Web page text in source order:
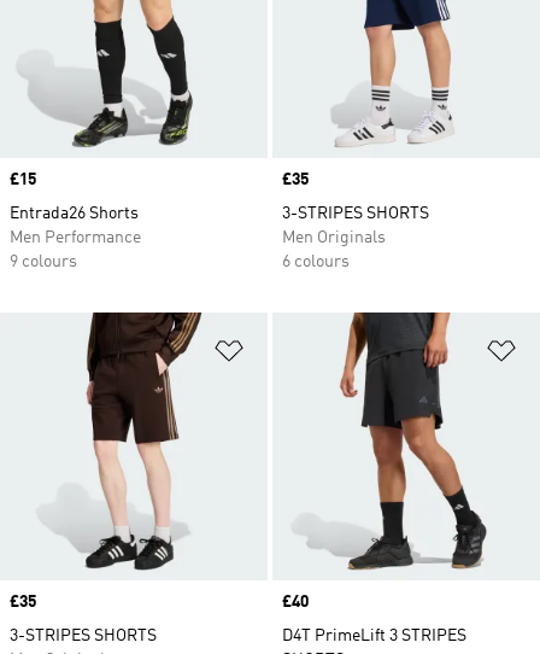
Price
£15
Entrada26 Shorts
Men Performance
9 colours
Price
£35
3-STRIPES SHORTS
Men Originals
6 colours
Add to Wishlist
Price
£35
3-STRIPES SHORTS
Price
£40
D4T PrimeLift 3 STRIPES